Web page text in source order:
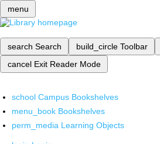
menu
search Search build_circle Toolbar
cancel Exit Reader Mode
school Campus Bookshelves
menu_book Bookshelves
perm_media Learning Objects